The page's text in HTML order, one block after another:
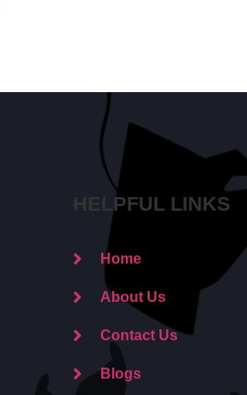
HELPFUL LINKS
Home
About Us
Contact Us
Blogs